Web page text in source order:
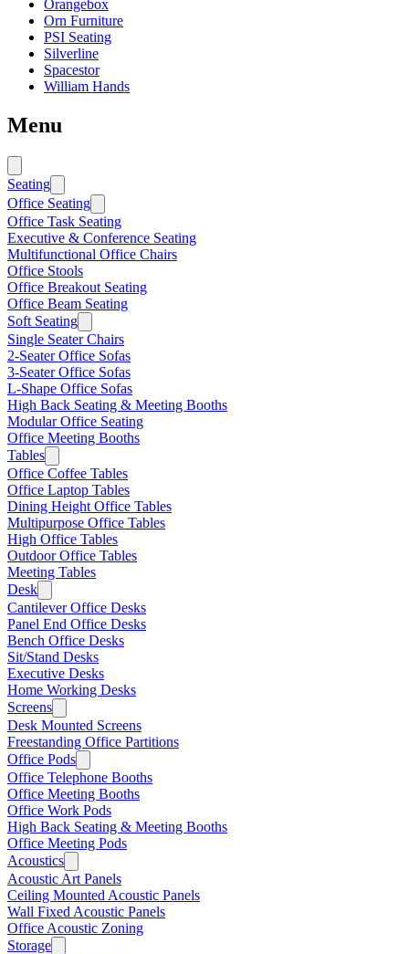
Orangebox
Orn Furniture
PSI Seating
Silverline
Spacestor
William Hands
Menu
Seating
Office Seating
Office Task Seating
Executive & Conference Seating
Multifunctional Office Chairs
Office Stools
Office Breakout Seating
Office Beam Seating
Soft Seating
Single Seater Chairs
2-Seater Office Sofas
3-Seater Office Sofas
L-Shape Office Sofas
High Back Seating & Meeting Booths
Modular Office Seating
Office Meeting Booths
Tables
Office Coffee Tables
Office Laptop Tables
Dining Height Office Tables
Multipurpose Office Tables
High Office Tables
Outdoor Office Tables
Meeting Tables
Desk
Cantilever Office Desks
Panel End Office Desks
Bench Office Desks
Sit/Stand Desks
Executive Desks
Home Working Desks
Screens
Desk Mounted Screens
Freestanding Office Partitions
Office Pods
Office Telephone Booths
Office Meeting Booths
Office Work Pods
High Back Seating & Meeting Booths
Office Meeting Pods
Acoustics
Acoustic Art Panels
Ceiling Mounted Acoustic Panels
Wall Fixed Acoustic Panels
Office Acoustic Zoning
Storage